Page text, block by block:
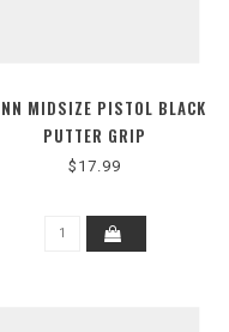
MIDSIZE PISTOL BLACK
PUTTER GRIP
$17.99